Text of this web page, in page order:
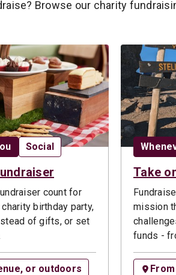
Browse our charity
Opportunity type:
Social
count for
birthday party,
of gifts, or set
or outdoors
Date:
Take
mission
funds -